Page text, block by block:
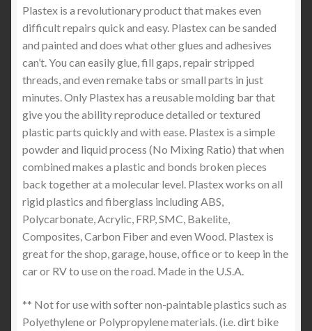
Plastex is a revolutionary product that makes even
difficult repairs quick and easy. Plastex can be sanded
and painted and does what other glues and adhesives
can’t. You can easily glue, fill gaps, repair stripped
threads, and even remake tabs or small parts in just
minutes. Only Plastex has a reusable molding bar that
give you the ability reproduce detailed or textured
plastic parts quickly and with ease. Plastex is a simple
powder and liquid process (No Mixing Ratio) that when
combined makes a plastic and bonds broken pieces
back together at a molecular level. Plastex works on all
rigid plastics and fiberglass including ABS,
Polycarbonate, Acrylic, FRP, SMC, Bakelite,
Composites, Carbon Fiber and even Wood. Plastex is
great for the shop, garage, house, office or to keep in the
car or RV to use on the road. Made in the U.S.A.
** Not for use with softer non-paintable plastics such as
Polyethylene or Polypropylene materials. (i.e. dirt bike